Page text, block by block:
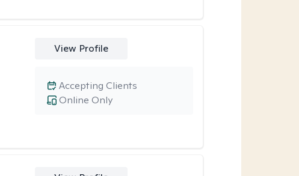
View Profile
Online Only
Accepting Clients